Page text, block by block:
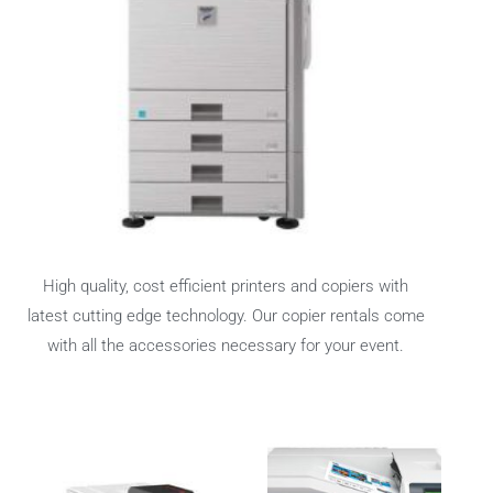
High quality, cost efficient printers and copiers with
latest cutting edge technology. Our copier rentals come
with all the accessories necessary for your event.